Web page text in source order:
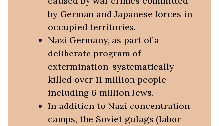
by German and Japanese forces in
occupied territories.
Nazi Germany, as part of a
deliberate program of
extermination, systematically
killed over 11 million people
including 6 million Jews.
In addition to Nazi concentration
camps, the Soviet gulags (labor